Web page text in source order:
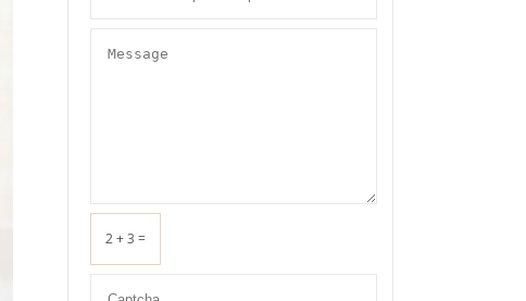
2 + 3 =